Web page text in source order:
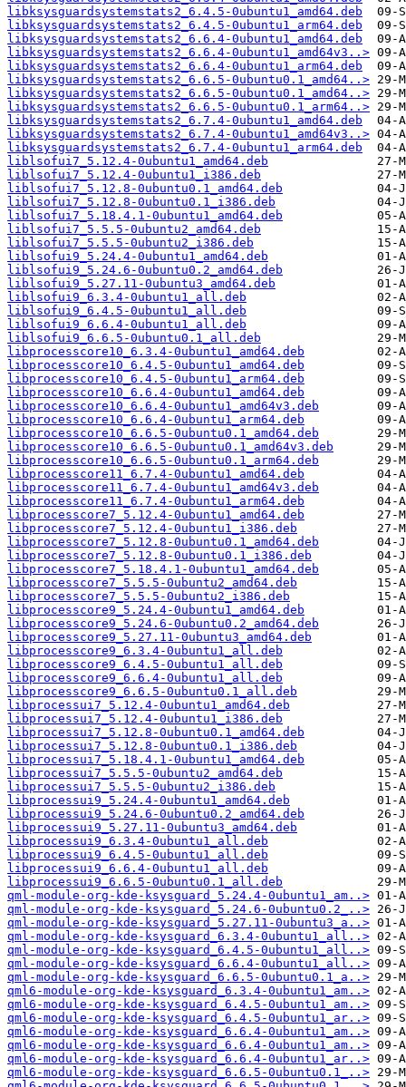
libksysguardsystemstats2_6.4.5-0ubuntu1_amd64.deb
libksysguardsystemstats2_6.4.5-0ubuntu1_arm64.deb
libksysguardsystemstats2_6.6.4-0ubuntu1_amd64.deb
libksysguardsystemstats2_6.6.4-0ubuntu1_amd64v3..>
libksysguardsystemstats2_6.6.4-0ubuntu1_arm64.deb
libksysguardsystemstats2_6.6.5-0ubuntu0.1_amd64..>
libksysguardsystemstats2_6.6.5-0ubuntu0.1_amd64..>
libksysguardsystemstats2_6.6.5-0ubuntu0.1_arm64..>
libksysguardsystemstats2_6.7.4-0ubuntu1_amd64.deb
libksysguardsystemstats2_6.7.4-0ubuntu1_amd64v3..>
libksysguardsystemstats2_6.7.4-0ubuntu1_arm64.deb
liblsofui7_5.12.4-0ubuntu1_amd64.deb
liblsofui7_5.12.4-0ubuntu1_i386.deb
liblsofui7_5.12.8-0ubuntu0.1_amd64.deb
liblsofui7_5.12.8-0ubuntu0.1_i386.deb
liblsofui7_5.18.4.1-0ubuntu1_amd64.deb
liblsofui7_5.5.5-0ubuntu2_amd64.deb
liblsofui7_5.5.5-0ubuntu2_i386.deb
liblsofui9_5.24.4-0ubuntu1_amd64.deb
liblsofui9_5.24.6-0ubuntu0.2_amd64.deb
liblsofui9_5.27.11-0ubuntu3_amd64.deb
liblsofui9_6.3.4-0ubuntu1_all.deb
liblsofui9_6.4.5-0ubuntu1_all.deb
liblsofui9_6.6.4-0ubuntu1_all.deb
liblsofui9_6.6.5-0ubuntu0.1_all.deb
libprocesscore10_6.3.4-0ubuntu1_amd64.deb
libprocesscore10_6.4.5-0ubuntu1_amd64.deb
libprocesscore10_6.4.5-0ubuntu1_arm64.deb
libprocesscore10_6.6.4-0ubuntu1_amd64.deb
libprocesscore10_6.6.4-0ubuntu1_amd64v3.deb
libprocesscore10_6.6.4-0ubuntu1_arm64.deb
libprocesscore10_6.6.5-0ubuntu0.1_amd64.deb
libprocesscore10_6.6.5-0ubuntu0.1_amd64v3.deb
libprocesscore10_6.6.5-0ubuntu0.1_arm64.deb
libprocesscore11_6.7.4-0ubuntu1_amd64.deb
libprocesscore11_6.7.4-0ubuntu1_amd64v3.deb
libprocesscore11_6.7.4-0ubuntu1_arm64.deb
libprocesscore7_5.12.4-0ubuntu1_amd64.deb
libprocesscore7_5.12.4-0ubuntu1_i386.deb
libprocesscore7_5.12.8-0ubuntu0.1_amd64.deb
libprocesscore7_5.12.8-0ubuntu0.1_i386.deb
libprocesscore7_5.18.4.1-0ubuntu1_amd64.deb
libprocesscore7_5.5.5-0ubuntu2_amd64.deb
libprocesscore7_5.5.5-0ubuntu2_i386.deb
libprocesscore9_5.24.4-0ubuntu1_amd64.deb
libprocesscore9_5.24.6-0ubuntu0.2_amd64.deb
libprocesscore9_5.27.11-0ubuntu3_amd64.deb
libprocesscore9_6.3.4-0ubuntu1_all.deb
libprocesscore9_6.4.5-0ubuntu1_all.deb
libprocesscore9_6.6.4-0ubuntu1_all.deb
libprocesscore9_6.6.5-0ubuntu0.1_all.deb
libprocessui7_5.12.4-0ubuntu1_amd64.deb
libprocessui7_5.12.4-0ubuntu1_i386.deb
libprocessui7_5.12.8-0ubuntu0.1_amd64.deb
libprocessui7_5.12.8-0ubuntu0.1_i386.deb
libprocessui7_5.18.4.1-0ubuntu1_amd64.deb
libprocessui7_5.5.5-0ubuntu2_amd64.deb
libprocessui7_5.5.5-0ubuntu2_i386.deb
libprocessui9_5.24.4-0ubuntu1_amd64.deb
libprocessui9_5.24.6-0ubuntu0.2_amd64.deb
libprocessui9_5.27.11-0ubuntu3_amd64.deb
libprocessui9_6.3.4-0ubuntu1_all.deb
libprocessui9_6.4.5-0ubuntu1_all.deb
libprocessui9_6.6.4-0ubuntu1_all.deb
libprocessui9_6.6.5-0ubuntu0.1_all.deb
qml-module-org-kde-ksysguard_5.24.4-0ubuntu1_am..>
qml-module-org-kde-ksysguard_5.24.6-0ubuntu0.2_..>
qml-module-org-kde-ksysguard_5.27.11-0ubuntu3_a..>
qml-module-org-kde-ksysguard_6.3.4-0ubuntu1_all..>
qml-module-org-kde-ksysguard_6.4.5-0ubuntu1_all..>
qml-module-org-kde-ksysguard_6.6.4-0ubuntu1_all..>
qml-module-org-kde-ksysguard_6.6.5-0ubuntu0.1_a..>
qml6-module-org-kde-ksysguard_6.3.4-0ubuntu1_am..>
qml6-module-org-kde-ksysguard_6.4.5-0ubuntu1_am..>
qml6-module-org-kde-ksysguard_6.4.5-0ubuntu1_ar..>
qml6-module-org-kde-ksysguard_6.6.4-0ubuntu1_am..>
qml6-module-org-kde-ksysguard_6.6.4-0ubuntu1_am..>
qml6-module-org-kde-ksysguard_6.6.4-0ubuntu1_ar..>
qml6-module-org-kde-ksysguard_6.6.5-0ubuntu0.1_..>